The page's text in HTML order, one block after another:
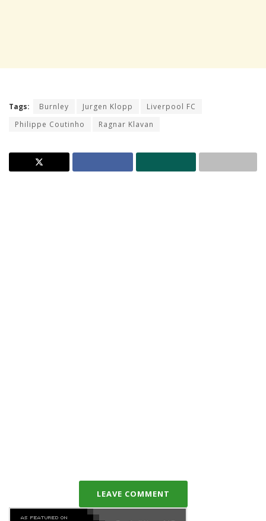
Tags: Burnley Jurgen Klopp
Liverpool FC
Philippe Coutinho
Ragnar Klavan
LEAVE COMMENT